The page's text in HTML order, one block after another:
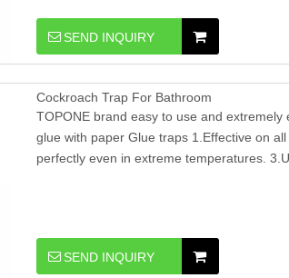
SEND INQUIRY
Cockroach Trap For Bathroom
TOPONE brand easy to use and
glue with paper Glue traps 1.Effective on
perfectly even in extreme temperatures.
SEND INQUIRY